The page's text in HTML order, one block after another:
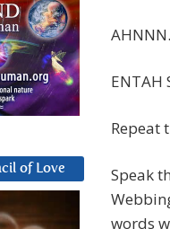
ENTAH
Repeat
Speak
words
of Love